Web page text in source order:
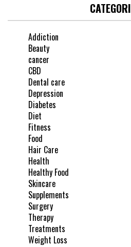
Addiction
Beauty
cancer
CBD
Dental care
Depression
Diabetes
Diet
Fitness
Food
Hair Care
Health
Healthy Food
Skincare
Supplements
Surgery
Therapy
Treatments
Weight Loss